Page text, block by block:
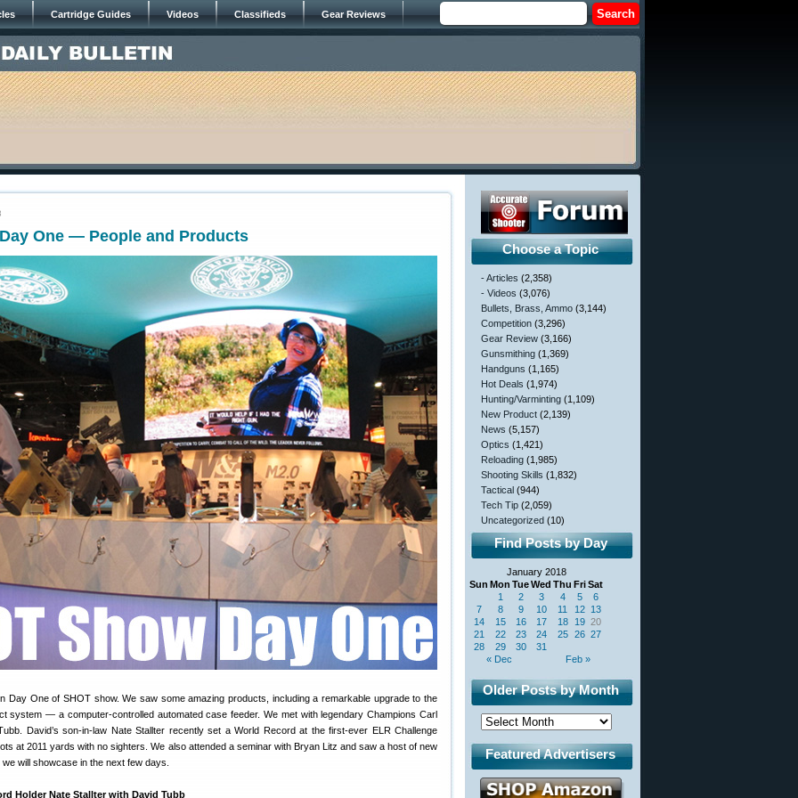
Cartridge Guides Videos Classifieds Gear Reviews
One — People and Products
Day One of SHOT show. We saw some amazing products, including a remarkable upgrade to the
system — a computer-controlled automated case feeder. We met with legendary Champions Carl
David’s son-in-law Nate Stallter recently set a World Record at the first-ever ELR Challenge
at 2011 yards with no sighters. We also attended a seminar with Bryan Litz and saw a host of new
will showcase in the next few days.
Holder Nate Stallter with David Tubb
Choose a Topic
- Articles (2,358)
- Videos (3,076)
Bullets, Brass, Ammo (3,144)
Competition (3,296)
Gear Review (3,166)
Gunsmithing (1,369)
Handguns (1,165)
Hot Deals (1,974)
Hunting/Varminting (1,109)
New Product (2,139)
News (5,157)
Optics (1,421)
Reloading (1,985)
Shooting Skills (1,832)
Tactical (944)
Tech Tip (2,059)
Uncategorized (10)
Find Posts by Day
January 2018
Sun Mon TueWed Thu FriSat
« Dec Feb »
1 2 3 4 5
6
7
8 9 10 11 12 13
14
15 16 17 18 19 20
21
22 23 24 25 26 27
28
29 30 31
Older Posts by Month
Featured Advertisers